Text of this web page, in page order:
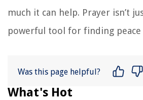
much it can help. Prayer isn’t
powerful tool for finding peace
Was this page helpful?
What's Hot